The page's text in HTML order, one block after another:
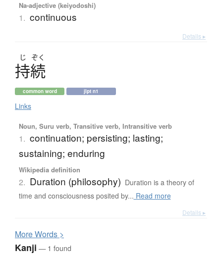
Na-adjective (keiyodoshi)
1. continuous
Details ▸
じ ぞく
持続
common word jlpt n1
Links
Noun, Suru verb, Transitive verb, Intransitive verb
1. continuation; persisting; lasting;
sustaining; enduring
Wikipedia definition
2. Duration (philosophy) Duration is a theory of
time and consciousness posited by... Read more
Details ▸
MoreWords >
Kanji — 1 found